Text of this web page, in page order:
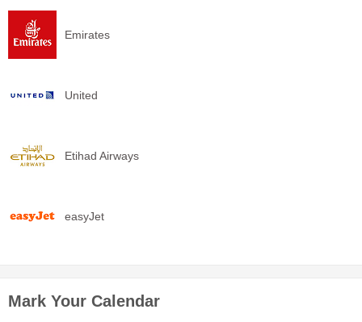
Emirates
United
Etihad Airways
easyJet
Mark Your Calendar